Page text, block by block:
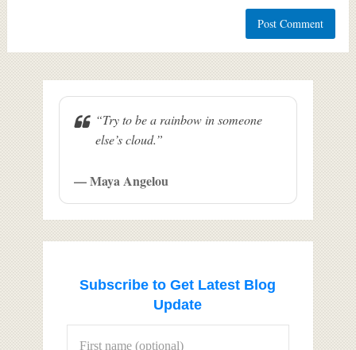
“Try to be a rainbow in someone
else’s cloud.”
— Maya Angelou
Subscribe to Get Latest Blog
Update